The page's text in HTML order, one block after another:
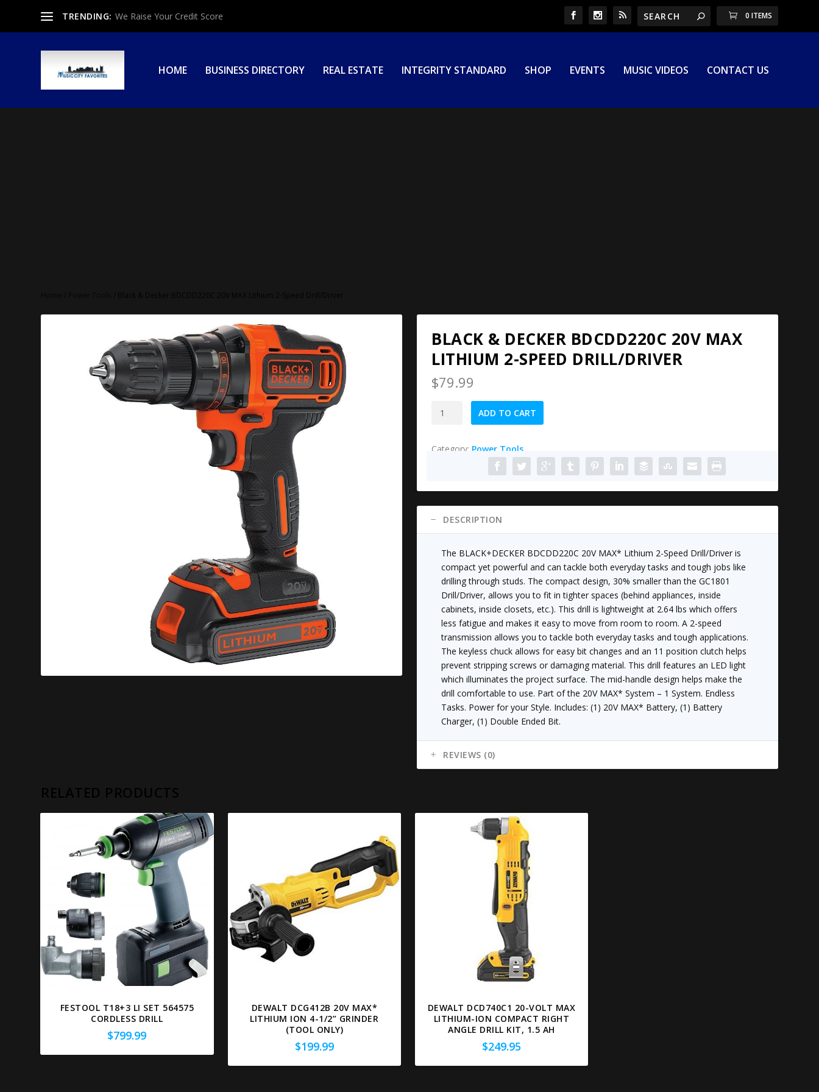
TRENDING: We Raise Your Credit Score 0 ITEMS
HOME BUSINESS DIRECTORY REAL ESTATE INTEGRITY STANDARD SHOP EVENTS MUSIC VIDEOS CONTACT US
BLACK & DECKER BDCDD220C 20V MAX
LITHIUM 2-SPEED DRILL/DRIVER
$79.99
Black
BDCDD220C
Lithium
2-
Speed
Drill/Driver
quantity
ADD TO CART
Category: Power Tools
DESCRIPTION
The BLACK+DECKER BDCDD220C 20V MAX* Lithium 2-Speed Drill/Driver is
compact yet powerful and can tackle both everyday tasks and tough jobs like
drilling through studs. The compact design, 30% smaller than the GC1801
Drill/Driver, allows you to fit in tighter spaces (behind appliances, inside
cabinets, inside closets, etc.). This drill is lightweight at 2.64 lbs which offers
less fatigue and makes it easy to move from room to room. A 2-speed
transmission allows you to tackle both everyday tasks and tough applications.
The keyless chuck allows for easy bit changes and an 11 position clutch helps
prevent stripping screws or damaging material. This drill features an LED light
which illuminates the project surface. The mid-handle design helps make the
drill comfortable to use. Part of the 20V MAX* System – 1 System. Endless
Tasks. Power for your Style. Includes: (1) 20V MAX* Battery, (1) Battery
Charger, (1) Double Ended Bit.
REVIEWS (0)
FESTOOL T18+3 LI SET 564575
CORDLESS DRILL
$799.99
DEWALT DCG412B 20V MAX*
LITHIUM ION 4-1/2” GRINDER
(TOOL ONLY)
$199.99
DEWALT DCD740C1 20-VOLT MAX
LITHIUM-ION COMPACT RIGHT
ANGLE DRILL KIT, 1.5 AH
$249.95